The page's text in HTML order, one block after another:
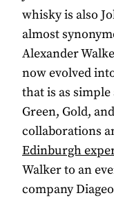
whisky is also
almost
Alexander
now evolved
that is as simple
Green, Gold,
collaborations
Edinburgh
Walker to an
company